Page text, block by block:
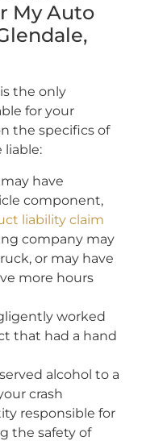
My Auto
the only
for your
the specifics of
liable:
have
component,
liability claim
company may
or may have
more hours
worked
that had a hand
alcohol to a
crash
responsible for
the safety of